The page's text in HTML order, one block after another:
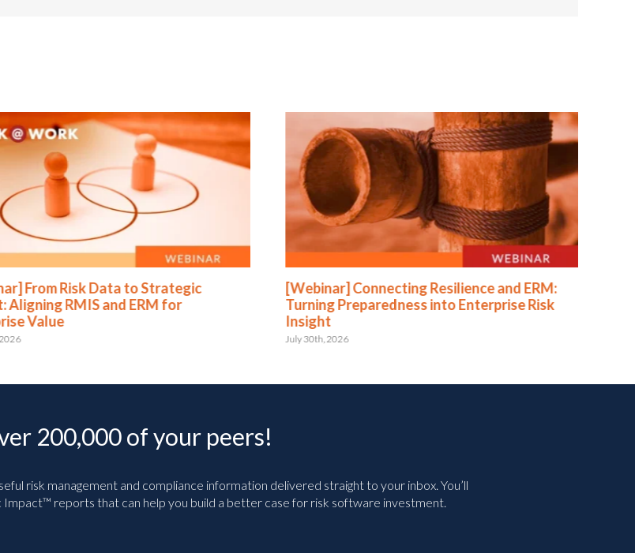
From Risk Data to Strategic
Aligning RMIS and ERM for
Value
[Webinar] Connecting Resilience and ERM:
Turning Preparedness into Enterprise Risk
Insight
July 30th, 2026
200,000 of your peers!
risk management and compliance information delivered straight to your inbox. You’ll
reports that can help you build a better case for risk software investment.